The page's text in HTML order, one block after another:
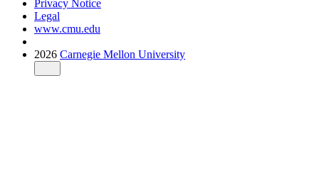
Privacy Notice
Legal
www.cmu.edu
2026 Carnegie Mellon University